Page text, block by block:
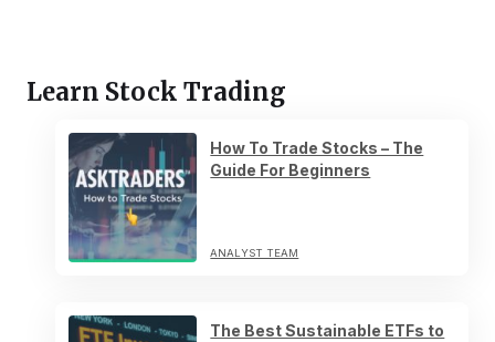
Learn Stock Trading
How To Trade Stocks – The
Guide For Beginners
ANALYST TEAM
The Best Sustainable ETFs to